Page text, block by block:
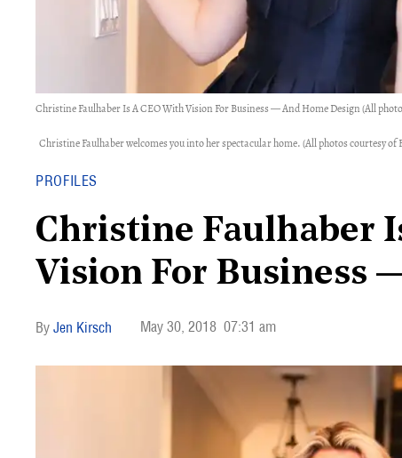
Christine Faulhaber Is A CEO With Vision For Business — And Home Design (All
Christine Faulhaber welcomes you into her spectacular home. (All photos courtesy
PROFILES
Christine Faulhaber
Vision For Business
Jen Kirsch May 30, 2018 07:31 am